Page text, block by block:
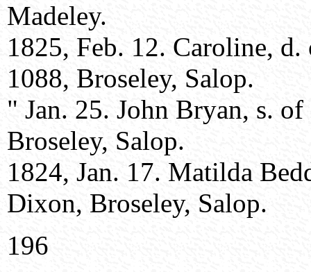
Madeley.
1825, Feb. 12. Caroline,
1088, Broseley, Salop.
" Jan. 25. John Bryan, s.
Broseley, Salop.
1824, Jan. 17. Matilda
Dixon, Broseley, Salop.
196